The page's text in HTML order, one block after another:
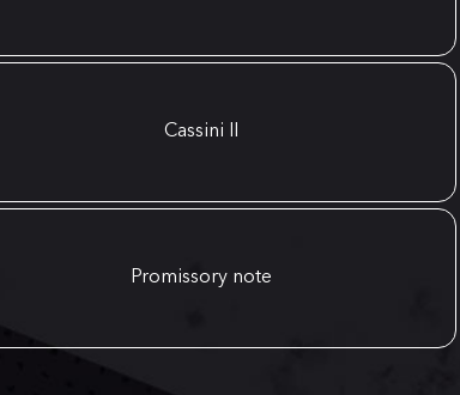
Cassini II
Promissory note